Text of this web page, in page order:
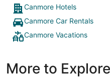
Canmore Hotels
Canmore Car Rentals
Canmore Vacations
More to Explore